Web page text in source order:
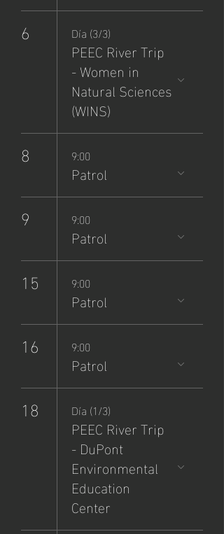
6 Día (3/3)
PEEC River Trip
- Women in
Natural Sciences
(WINS)
8 9:00
Patrol
9 9:00
Patrol
15 9:00
Patrol
16 9:00
Patrol
18 Día (1/3)
PEEC River Trip
- DuPont
Environmental
Education
Center